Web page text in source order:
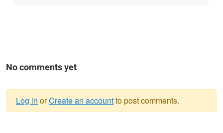
No comments yet
Log in orCreate an accountto post comments.